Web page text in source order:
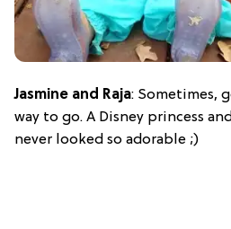
Jasmine and Raja: Sometimes,
way to go. A Disney princess
never looked so adorable ;)